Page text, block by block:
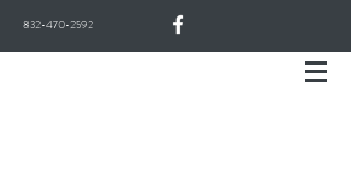
832-470-2592